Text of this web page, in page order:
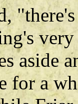
aside
for a